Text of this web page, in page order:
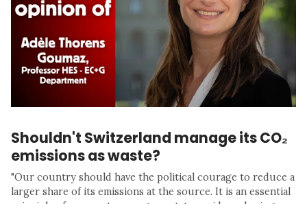
Shouldn't Switzerland manage its CO₂
emissions as waste?
"Our country should have the political courage to reduce a
larger share of its emissions at the source. It is an essential